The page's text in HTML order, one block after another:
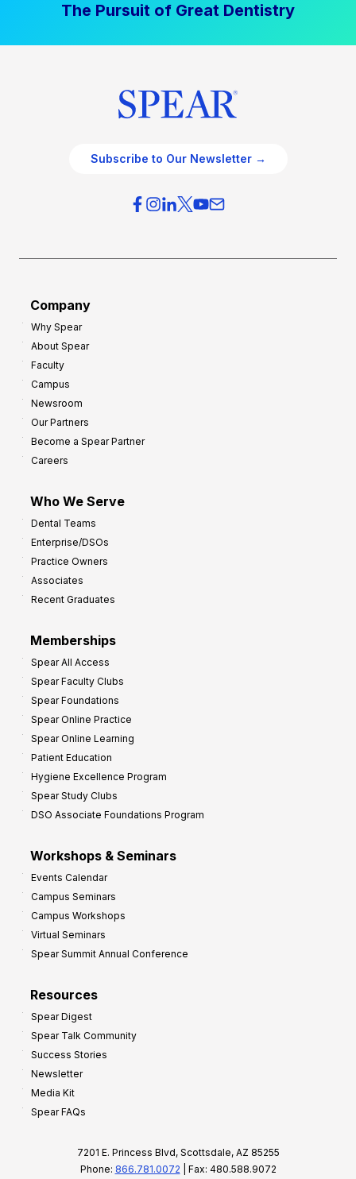
The Pursuit of Great Dentistry
Subscribe to Our Newsletter →
Company
Why Spear
About Spear
Faculty
Campus
Newsroom
Our Partners
Become a Spear Partner
Careers
Who We Serve
Dental Teams
Enterprise/DSOs
Practice Owners
Associates
Recent Graduates
Memberships
Spear All Access
Spear Faculty Clubs
Spear Foundations
Spear Online Practice
Spear Online Learning
Patient Education
Hygiene Excellence Program
Spear Study Clubs
DSO Associate Foundations Program
Workshops & Seminars
Events Calendar
Campus Seminars
Campus Workshops
Virtual Seminars
Spear Summit Annual Conference
Resources
Spear Digest
Spear Talk Community
Success Stories
Newsletter
Media Kit
Spear FAQs
7201 E. Princess Blvd, Scottsdale, AZ 85255
Phone: 866.781.0072 | Fax: 480.588.9072